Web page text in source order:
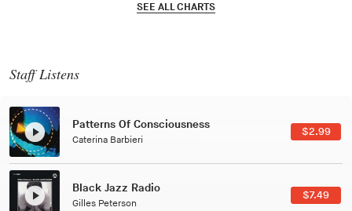
SEE ALL CHARTS
Staff Listens
Patterns Of Consciousness
Caterina Barbieri
$2.99
Black Jazz Radio
Gilles Peterson
$7.49